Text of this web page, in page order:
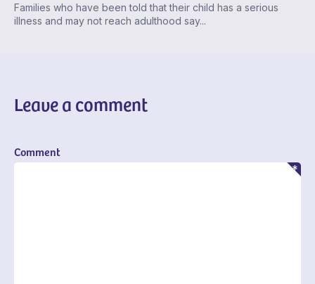
Families who have been told that their child has a serious
illness and may not reach adulthood say...
Leave a comment
Comment